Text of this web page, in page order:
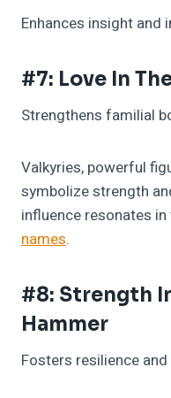
Enhances insight and
#7: Love In
Strengthens familial
Valkyries, powerful
symbolize strength
influence resonates
names.
#8: Strength
Hammer
Fosters resilience